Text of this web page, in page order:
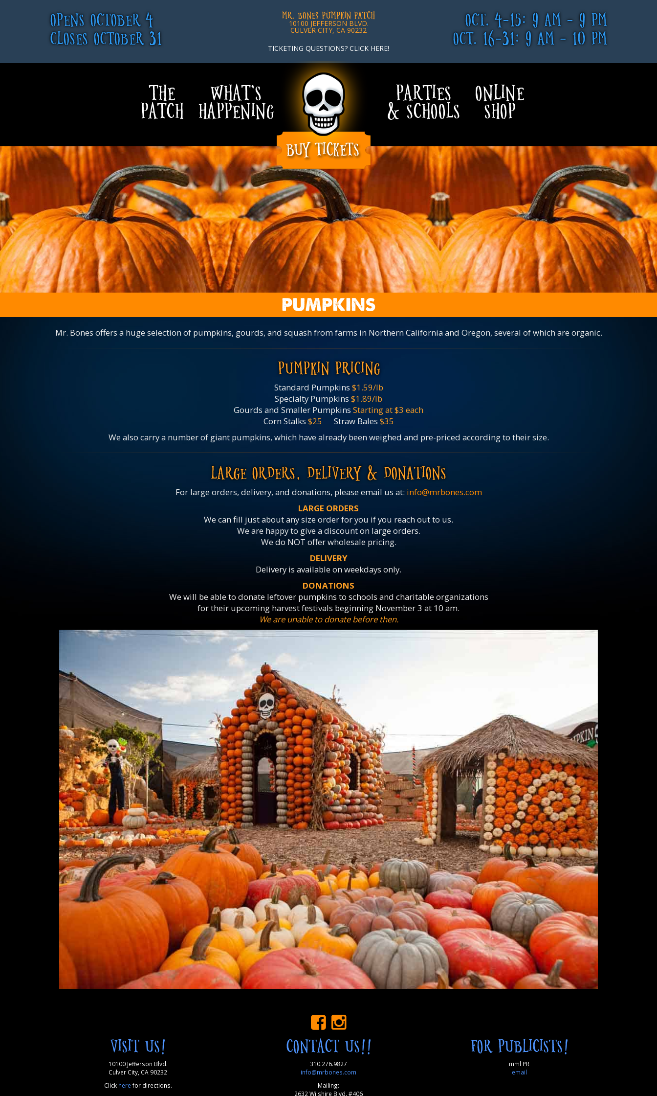
OPENS OCTOBER 4
CLOSES OCTOBER 31
MR. BONES PUMPKIN PATCH
10100 JEFFERSON BLVD.
CULVER CITY, CA 90232
TICKETING QUESTIONS? CLICK HERE!
OCT. 4-15: 9 AM - 9 PM
OCT. 16-31: 9 AM - 10 PM
THE
PATCH
WHAT’S
HAPPENING
PARTIES
& SCHOOLS
ONLINE
SHOP
PUMPKINS
Mr. Bones offers a huge selection of pumpkins, gourds, and squash from farms in Northern California and Oregon, several of which are organic.
PUMPKIN PRICING
Standard Pumpkins $1.59/lb
Specialty Pumpkins $1.89/lb
Gourds and Smaller Pumpkins Starting at $3 each
Corn Stalks $25 Straw Bales $35
We also carry a number of giant pumpkins, which have already been weighed and pre-priced according to their size.
LARGE ORDERS, DELIVERY & DONATIONS
For large orders, delivery, and donations, please email us at: info@mrbones.com
LARGE ORDERS
We can fill just about any size order for you if you reach out to us.
We are happy to give a discount on large orders.
We do NOT offer wholesale pricing.
DELIVERY
Delivery is available on weekdays only.
DONATIONS
We will be able to donate leftover pumpkins to schools and charitable organizations
for their upcoming harvest festivals beginning November 3 at 10 am.
We are unable to donate before then.
VISIT US!
10100 Jefferson Blvd.
Culver City, CA 90232
Click here for directions.
CONTACT US!!
310.276.9827
info@mrbones.com
Mailing:
2632 Wilshire Blvd. #406
FOR PUBLICISTS!
mml PR
email